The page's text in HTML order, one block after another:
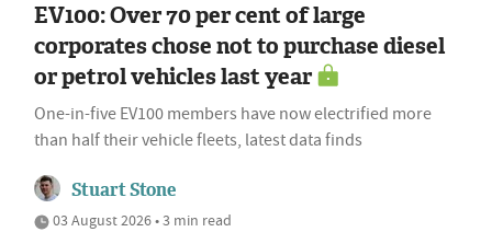
EV100: Over 70 per cent of large
corporates chose not to purchase diesel
or petrol vehicles last year
One-in-five EV100 members have now electrified more
than half their vehicle fleets, latest data finds
Stuart Stone
03 August 2026 • 3 min read